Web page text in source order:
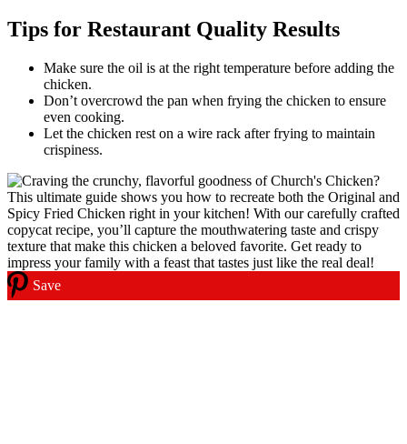
Tips for Restaurant Quality Results
Make sure the oil is at the right temperature before adding the
chicken.
Don’t overcrowd the pan when frying the chicken to ensure
even cooking.
Let the chicken rest on a wire rack after frying to maintain
crispiness.
Save